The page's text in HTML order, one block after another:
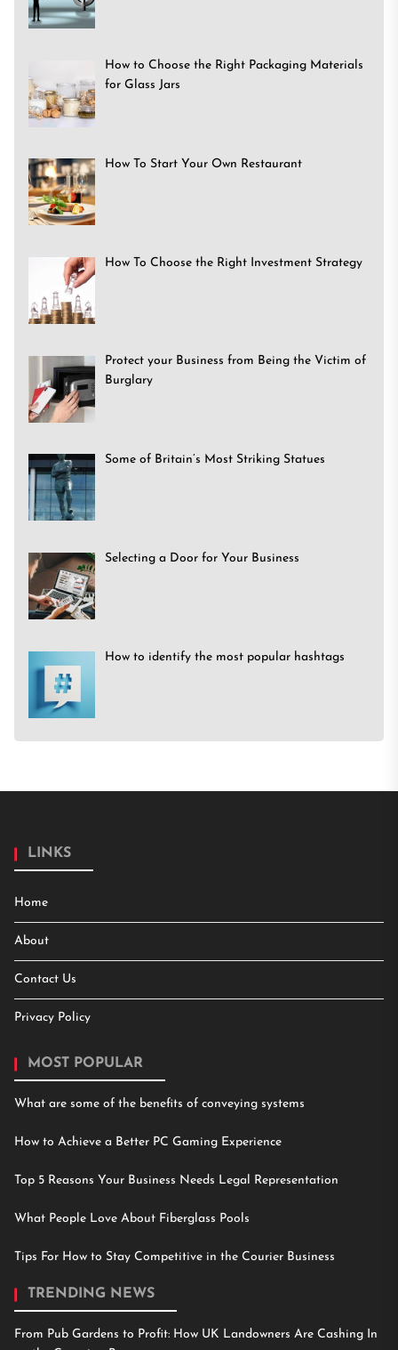
How to Choose the Right Packaging Materials
for Glass Jars
How To Start Your Own Restaurant
How To Choose the Right Investment Strategy
Protect your Business from Being the Victim of
Burglary
Some of Britain’s Most Striking Statues
Selecting a Door for Your Business
How to identify the most popular hashtags
LINKS
Home
About
Contact Us
Privacy Policy
MOST POPULAR
What are some of the benefits of conveying systems
How to Achieve a Better PC Gaming Experience
Top 5 Reasons Your Business Needs Legal Representation
What People Love About Fiberglass Pools
Tips For How to Stay Competitive in the Courier Business
TRENDING NEWS
From Pub Gardens to Profit: How UK Landowners Are Cashing In